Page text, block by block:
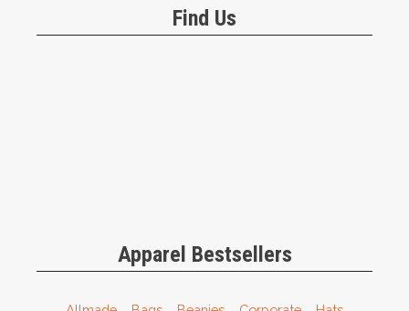
Find Us
Apparel Bestsellers